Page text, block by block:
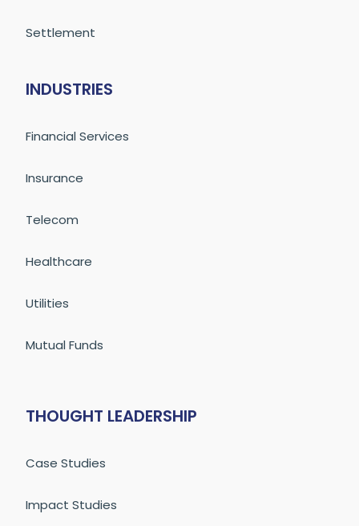
Settlement
INDUSTRIES
Financial Services
Insurance
Telecom
Healthcare
Utilities
Mutual Funds
THOUGHT LEADERSHIP
Case Studies
Impact Studies